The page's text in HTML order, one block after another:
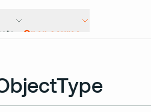
Open source